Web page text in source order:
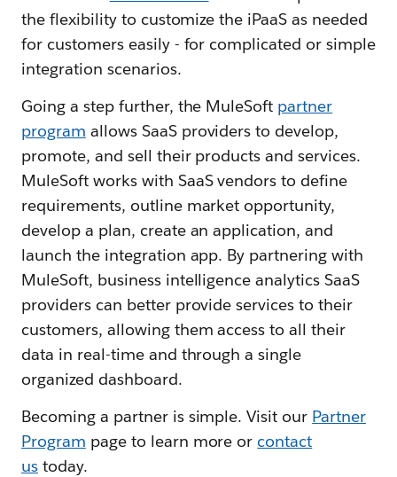
the flexibility to customize the iPaaS as needed
for customers easily - for complicated or simple
integration scenarios.
Going a step further, the MuleSoft partner
program allows SaaS providers to develop,
promote, and sell their products and services.
MuleSoft works with SaaS vendors to define
requirements, outline market opportunity,
develop a plan, create an application, and
launch the integration app. By partnering with
MuleSoft, business intelligence analytics SaaS
providers can better provide services to their
customers, allowing them access to all their
data in real-time and through a single
organized dashboard.
Becoming a partner is simple. Visit our Partner
Program page to learn more or contact
ustoday.